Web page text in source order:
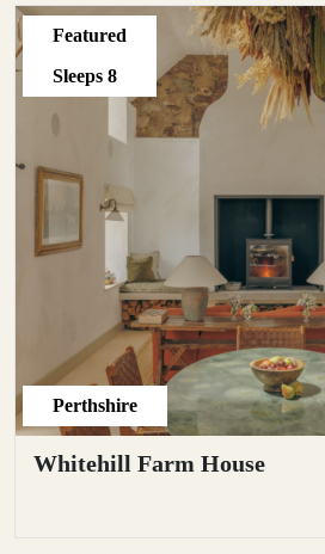
Featured
Sleeps 8
Perthshire
Whitehill Farm House